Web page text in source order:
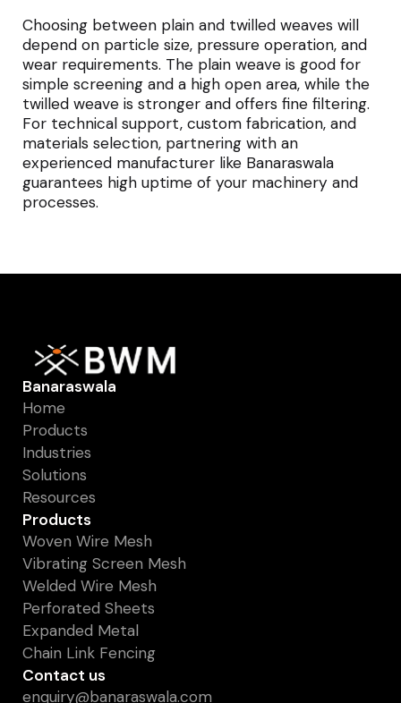
Choosing between plain and twilled weaves will
depend on particle size, pressure operation, and
wear requirements. The plain weave is good for
simple screening and a high open area, while the
twilled weave is stronger and offers fine filtering.
For technical support, custom fabrication, and
materials selection, partnering with an
experienced manufacturer like Banaraswala
guarantees high uptime of your machinery and
processes.
Banaraswala
Home
Products
Industries
Solutions
Resources
Products
Woven Wire Mesh
Vibrating Screen Mesh
Welded Wire Mesh
Perforated Sheets
Expanded Metal
Chain Link Fencing
Contact us
enquiry@banaraswala.com